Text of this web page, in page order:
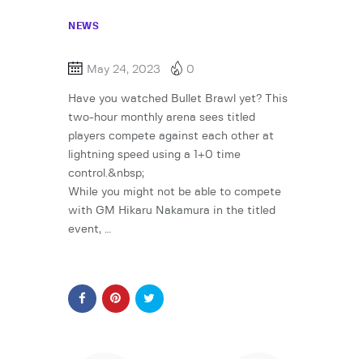
NEWS
May 24, 2023 0
Have you watched Bullet Brawl yet? This
two-hour monthly arena sees titled
players compete against each other at
lightning speed using a 1+0 time
control.&nbsp;
While you might not be able to compete
with GM Hikaru Nakamura in the titled
event, …